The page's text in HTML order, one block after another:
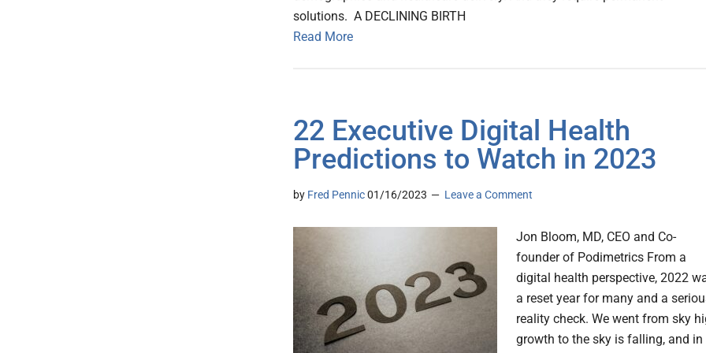
solutions. A DECLINING BIRTH
Read More
22 Executive Digital Health
Predictions to Watch in 2023
by Fred Pennic01/16/2023 Leave a Comment
Jon Bloom, MD, CEO and Co-
founder of Podimetrics From a
digital health perspective, 2022
a reset year for many and a
reality check. We went from sky
growth to the sky is falling, and in